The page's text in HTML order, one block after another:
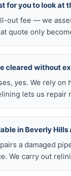
for you to look at
out fee — we
quote only
cleared without
yes. We rely
lets us repair
in Beverly
a damaged
We carry out